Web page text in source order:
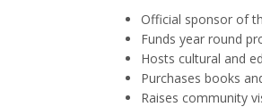
Official sponsor of
Funds year round
Hosts cultural and
Purchases books
Raises community